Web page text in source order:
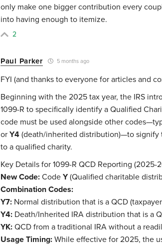
only make one bigger contribution every
into having enough to itemize.
2
Paul Parker 5 months ago
FYI (and thanks to everyone for articles and
Beginning with the 2025 tax year, the IRS
1099-R to specifically identify a Qualified
code must be used alongside other
or Y4 (death/inherited distribution)—to signify
to a qualified charity.
Key Details for 1099-R QCD Reporting (2025-
New Code: Code Y(Qualified charitable
Combination Codes:
Y7: Normal distribution that is a QCD
Y4: Death/Inherited IRA distribution that is a
YK: QCD from a traditional IRA without a
Usage Timing: While effective for 2025, the